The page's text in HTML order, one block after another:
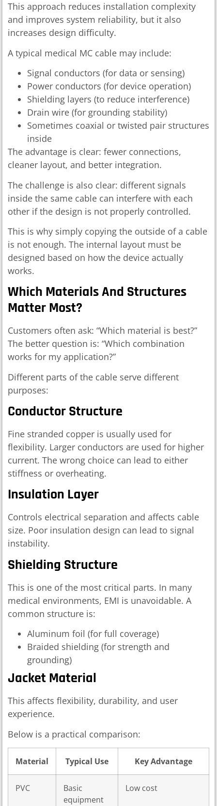
This approach reduces installation complexity
and improves system reliability, but it also
increases design difficulty.
A typical medical MC cable may include:
Signal conductors (for data or sensing)
Power conductors (for device operation)
Shielding layers (to reduce interference)
Drain wire (for grounding stability)
Sometimes coaxial or twisted pair structures
inside
The advantage is clear: fewer connections,
cleaner layout, and better integration.
The challenge is also clear: different signals
inside the same cable can interfere with each
other if the design is not properly controlled.
This is why simply copying the outside of a cable
is not enough. The internal layout must be
designed based on how the device actually
works.
Which Materials And Structures
Matter Most?
Customers often ask: “Which material is best?”
The better question is: “Which combination
works for my application?”
Different parts of the cable serve different
purposes:
Conductor Structure
Fine stranded copper is usually used for
flexibility. Larger conductors are used for higher
current. The wrong choice can lead to either
stiffness or overheating.
Insulation Layer
Controls electrical separation and affects cable
size. Poor insulation design can lead to signal
instability.
Shielding Structure
This is one of the most critical parts. In many
medical environments, EMI is unavoidable. A
common structure is:
Aluminum foil (for full coverage)
Braided shielding (for strength and
grounding)
Jacket Material
This affects flexibility, durability, and user
experience.
Below is a practical comparison:
Material Typical Use Key Advantage
PVC
Basic
equipment
Low cost